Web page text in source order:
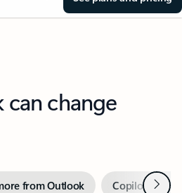
change
from Outlook Copilot inNext